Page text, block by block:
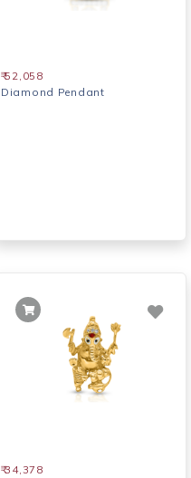
₹ 52,058
Diamond Pendant
₹ 34,378